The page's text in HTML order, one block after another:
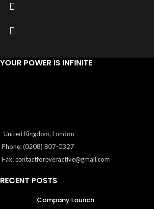
YOUR POWER IS INFINITE
United Kingdom, London
Phone: (0208) 807-0327
Fax:contactforeveractive@gmail.com
RECENT POSTS
Company Launch